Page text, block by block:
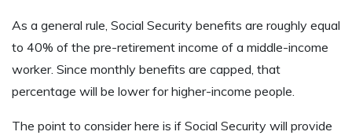
As a general rule, Social Security benefits are roughly equal
to 40% of the pre-retirement income of a middle-income
worker. Since monthly benefits are capped, that
percentage will be lower for higher-income people.
The point to consider here is if Social Security will provide